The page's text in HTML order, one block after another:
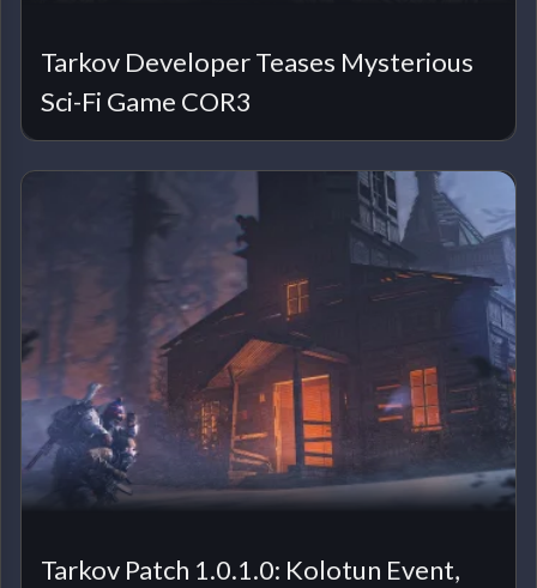
Tarkov Developer Teases Mysterious
Sci-Fi Game COR3
Tarkov Patch 1.0.1.0: Kolotun Event,